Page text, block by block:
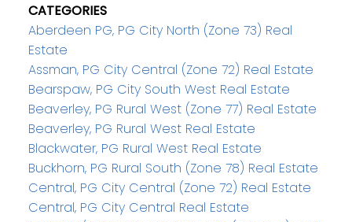
CATEGORIES
Aberdeen PG, PG City North (Zone 73) Real
Estate
Assman, PG City Central (Zone 72) Real Estate
Bearspaw, PG City South West Real Estate
Beaverley, PG Rural West (Zone 77) Real Estate
Beaverley, PG Rural West Real Estate
Blackwater, PG Rural West Real Estate
Buckhorn, PG Rural South (Zone 78) Real Estate
Central, PG City Central (Zone 72) Real Estate
Central, PG City Central Real Estate